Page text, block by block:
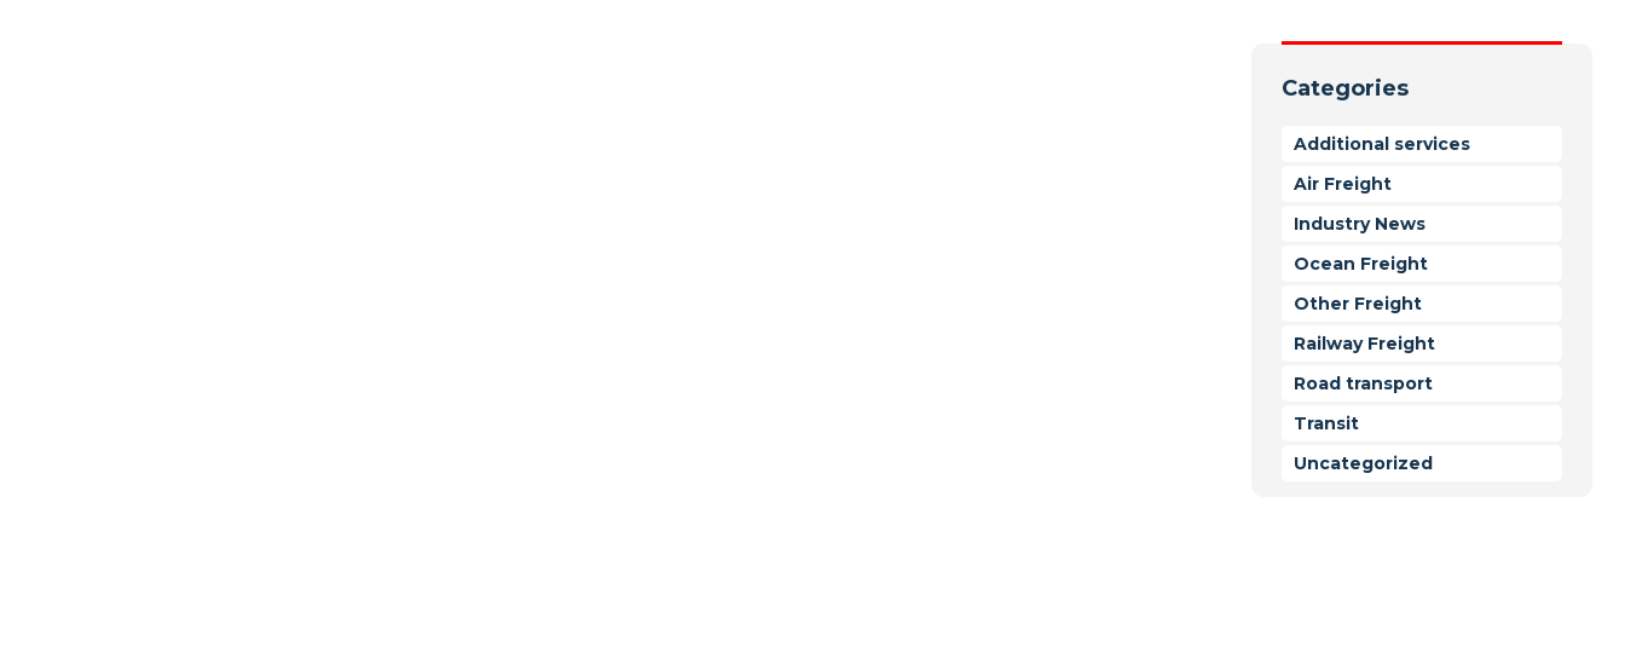
Categories
Additional services
Air Freight
Industry News
Ocean Freight
Other Freight
Railway Freight
Road transport
Transit
Uncategorized